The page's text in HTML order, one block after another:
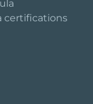
certifications